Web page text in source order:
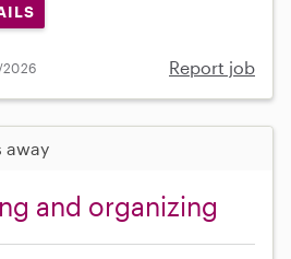
2026 Report job
away
and organizing